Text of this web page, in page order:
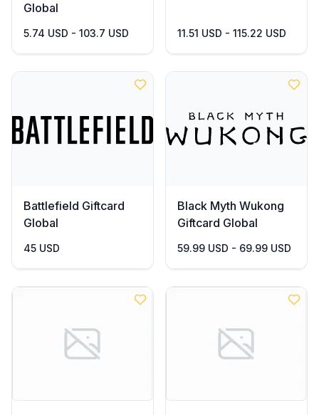
Global
5.74 USD - 103.7 USD 11.51 USD - 115.22 USD
Battlefield Giftcard
Global
45 USD
Black Myth Wukong
Giftcard Global
59.99 USD - 69.99 USD